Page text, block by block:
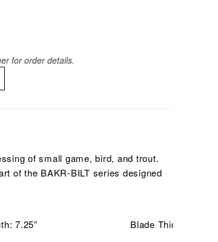
for order details.
of small game, bird, and trout.
of the BAKR-BILT series designed
7.25” Blade Thickness: